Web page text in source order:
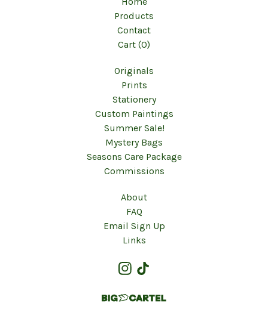
Products
Contact
Cart (0)
Originals
Prints
Stationery
Custom Paintings
Summer Sale!
Mystery Bags
Seasons Care Package
Commissions
About
FAQ
Email Sign Up
Links